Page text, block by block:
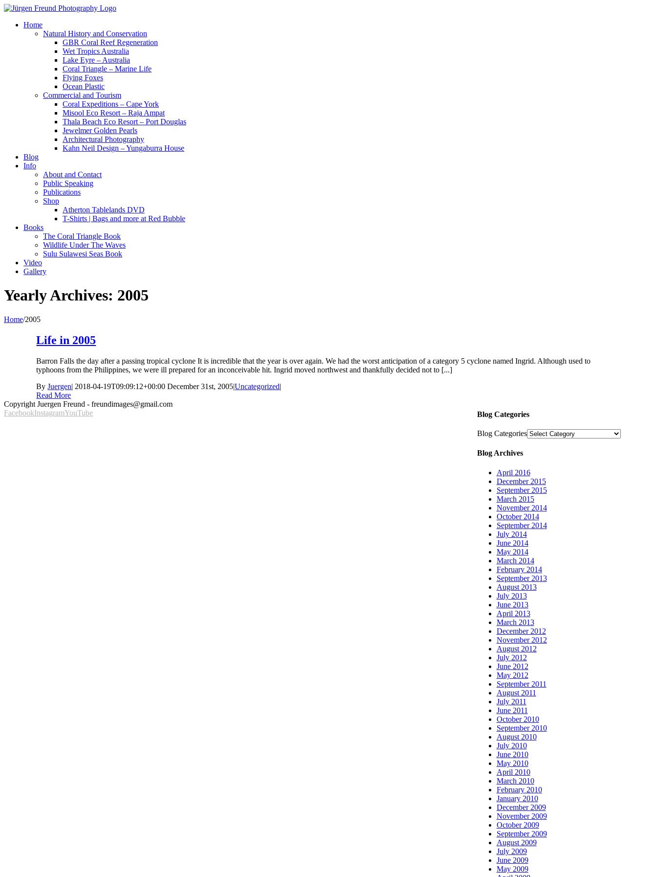
Home
Natural History and Conservation
GBR Coral Reef Regeneration
Wet Tropics Australia
Lake Eyre – Australia
Coral Triangle – Marine Life
Flying Foxes
Ocean Plastic
Commercial and Tourism
Coral Expeditions – Cape York
Misool Eco Resort – Raja Ampat
Thala Beach Eco Resort – Port Douglas
Jewelmer Golden Pearls
Architectural Photography
Kahn Neil Design – Yungaburra House
Blog
Info
About and Contact
Public Speaking
Publications
Shop
Atherton Tablelands DVD
T-Shirts | Bags and more at Red Bubble
Books
The Coral Triangle Book
Wildlife Under The Waves
Sulu Sulawesi Seas Book
Video
Gallery
Yearly Archives: 2005
Home/2005
Life in 2005
Barron Falls the day after a passing tropical cyclone It is incredible that the year is over again. We had the worst anticipation of a category 5 cyclone named Ingrid. Although used to
typhoons from the Philippines, we were ill prepared for an inconceivable hit. Ingrid moved northwest and thankfully decided not to [...]
ByJuergen| 2018-04-19T09:09:12+00:00December 31st, 2005|Uncategorized|
Read More
Blog Categories
Blog Categories
Blog Archives
April 2016
December 2015
September 2015
March 2015
November 2014
October 2014
September 2014
July 2014
June 2014
May 2014
March 2014
February 2014
September 2013
August 2013
July 2013
June 2013
April 2013
March 2013
December 2012
November 2012
August 2012
July 2012
June 2012
May 2012
September 2011
August 2011
July 2011
June 2011
October 2010
September 2010
August 2010
July 2010
June 2010
May 2010
April 2010
March 2010
February 2010
January 2010
December 2009
November 2009
October 2009
September 2009
August 2009
July 2009
June 2009
May 2009
Copyright Juergen Freund - freundimages@gmail.com
FacebookInstagramYouTube